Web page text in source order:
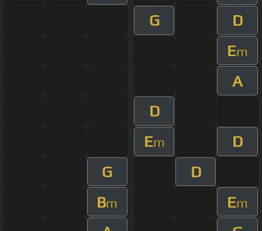
G
D
Em
A
D
Em
D
G
D
Bm Em